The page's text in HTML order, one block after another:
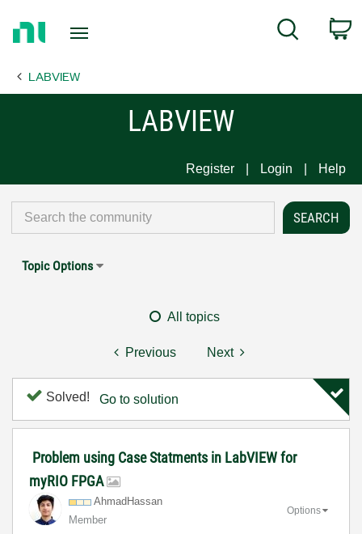
Page
Search
LABVIEW
LABVIEW
Register Login Help
Topic Options
All topics
Previous Next
Solved! Go to solution
Problem using Case Statments in LabVIEW for
myRIO FPGA
AhmadHassan
Member
Options